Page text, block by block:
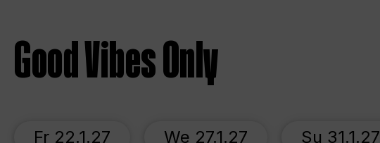
Good Vibes Only
Fr 22.1.27 We 27.1.27 Su 31.1.27